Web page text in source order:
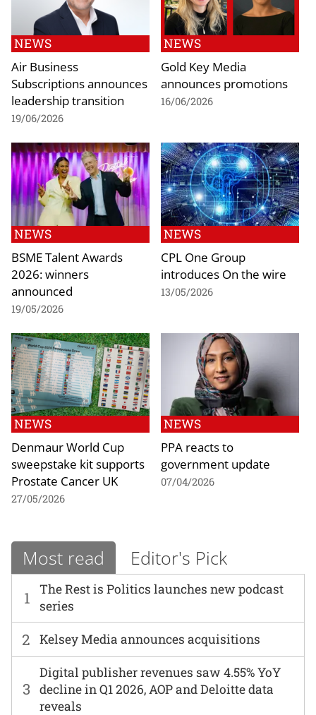
NEWS
Air Business
Subscriptions announces
leadership transition
19/06/2026
NEWS
Gold Key Media
announces promotions
16/06/2026
NEWS
BSME Talent Awards
2026: winners
announced
19/05/2026
NEWS
CPL One Group
introduces On the wire
13/05/2026
NEWS
Denmaur World Cup
sweepstake kit supports
Prostate Cancer UK
27/05/2026
NEWS
PPA reacts to
government update
07/04/2026
Most read Editor's Pick
1
The Rest is Politics launches new podcast
series
2 Kelsey Media announces acquisitions
3
Digital publisher revenues saw 4.55% YoY
decline in Q1 2026, AOP and Deloitte data
reveals